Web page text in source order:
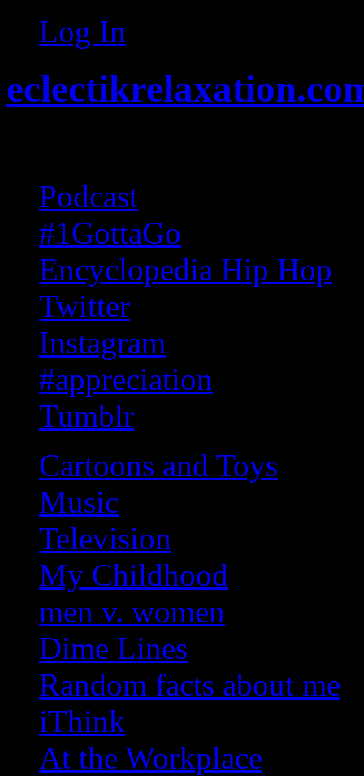
Log In
Podcast
#1GottaGo
Encyclopedia Hip Hop
Twitter
Instagram
#appreciation
Tumblr
Cartoons and Toys
Music
Television
My Childhood
men v. women
Dime Lines
Random facts about me
iThink
At the Workplace